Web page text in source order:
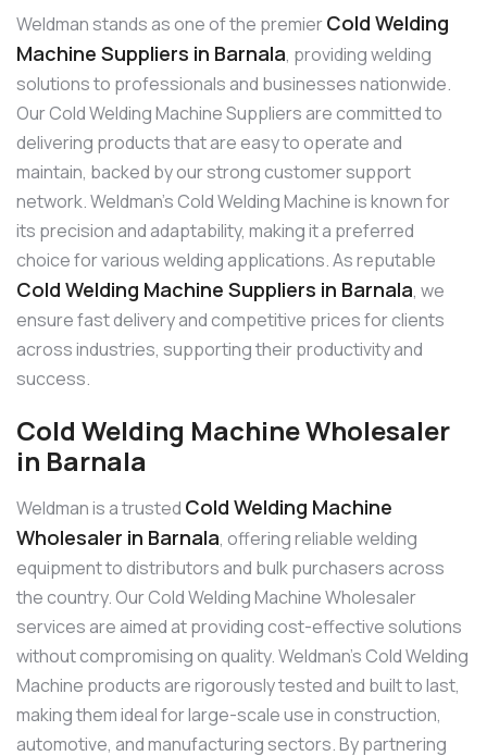
Weldman stands as one of the premierCold Welding
Machine Suppliers in Barnala, providing welding
solutions to professionals and businesses nationwide.
Our Cold Welding Machine Suppliers are committed to
delivering products that are easy to operate and
maintain, backed by our strong customer support
network. Weldman’s Cold Welding Machine is known for
its precision and adaptability, making it a preferred
choice for various welding applications. As reputable
Cold Welding Machine Suppliers in Barnala, we
ensure fast delivery and competitive prices for clients
across industries, supporting their productivity and
success.
Cold Welding Machine Wholesaler
in Barnala
Weldman is a trusted Cold Welding Machine
Wholesaler in Barnala, offering reliable welding
equipment to distributors and bulk purchasers across
the country. Our Cold Welding Machine Wholesaler
services are aimed at providing cost-effective solutions
without compromising on quality. Weldman’s Cold Welding
Machine products are rigorously tested and built to last,
making them ideal for large-scale use in construction,
automotive, and manufacturing sectors. By partnering